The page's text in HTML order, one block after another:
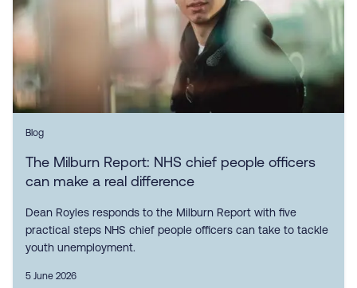
Blog
The Milburn Report: NHS chief people officers
can make a real difference
Dean Royles responds to the Milburn Report with five
practical steps NHS chief people officers can take to tackle
youth unemployment.
5 June 2026